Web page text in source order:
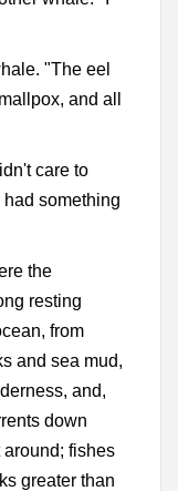
"The eel
and all
care to
had something
the
resting
from
and sea mud,
and,
down
fishes
greater than